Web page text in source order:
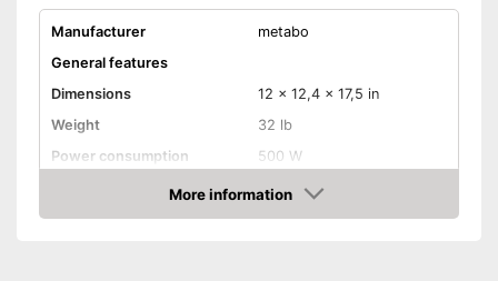
Manufacturer
metabo
General features
Dimensions
12 x 12,4 x 17,5 in
Weight
32 lb
Power consumption
500 W
Shipping (Amazon)
see vendor
More information
Check Price